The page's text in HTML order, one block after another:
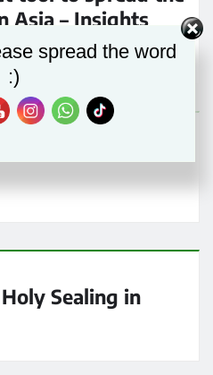
Asia – Insights
visits
Sealing in
spread the word
:)